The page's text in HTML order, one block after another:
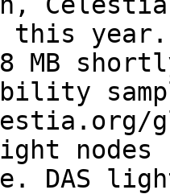
year.
MB
nodes
DAS